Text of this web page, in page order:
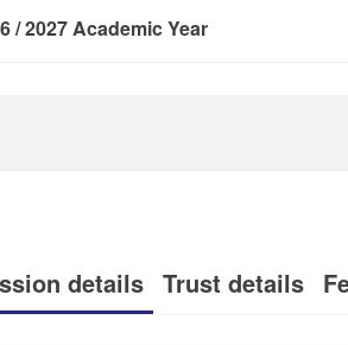
/ 2027 Academic Year
details Trust details